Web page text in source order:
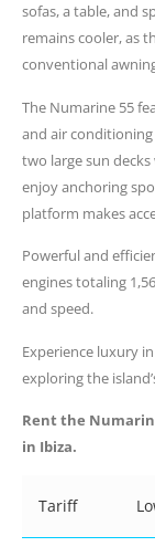
sofas, a table, and
remains cooler, as
conventional
The Numarine 55
and air
two large sun
enjoy anchoring
platform makes
Powerful and
engines totaling
and speed.
Experience luxury
exploring the
Rent the
in Ibiza.
Tariff